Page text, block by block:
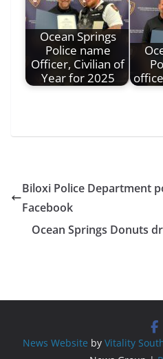
Ocean Springs
Police name
Officer, Civilian of
Year for 2025
Biloxi Police Department
Facebook
Ocean Springs Donuts
News Website by Vitality